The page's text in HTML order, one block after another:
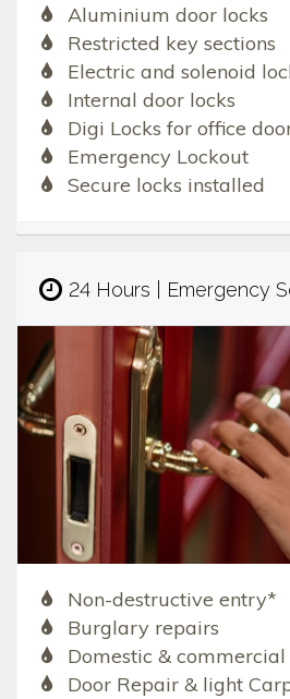
Aluminium door locks
Restricted key sections
Electric and solenoid
Internal door locks
Digi Locks for office
Emergency Lockout
Secure locks installed
24 Hours | Emergency
Non-destructive entry*
Burglary repairs
Domestic & commercial
Door Repair & light